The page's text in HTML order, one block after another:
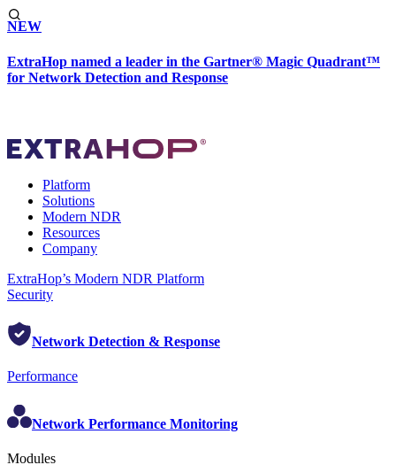
NEW
ExtraHop named a leader in the Gartner® Magic Quadrant™
for Network Detection and Response
Platform
Solutions
Modern NDR
Resources
Company
ExtraHop’s Modern NDR Platform
Security
Network Detection & Response
Performance
Network Performance Monitoring
Modules